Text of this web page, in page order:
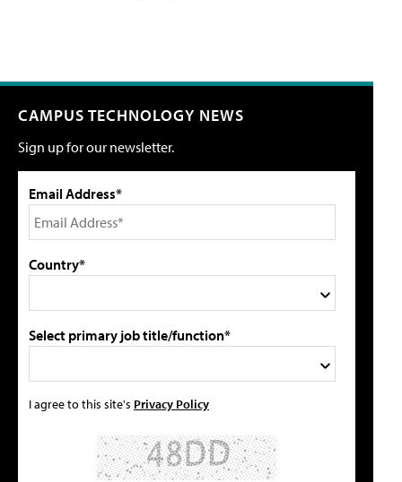
CAMPUS TECHNOLOGY NEWS
Sign up for our newsletter.
Email Address*
Country*
Select primary job title/function*
I agree to this site's Privacy Policy